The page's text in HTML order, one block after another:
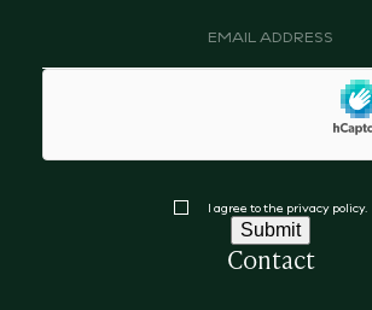
hCaptcha
I agree to the privacy policy.
Submit
Contact